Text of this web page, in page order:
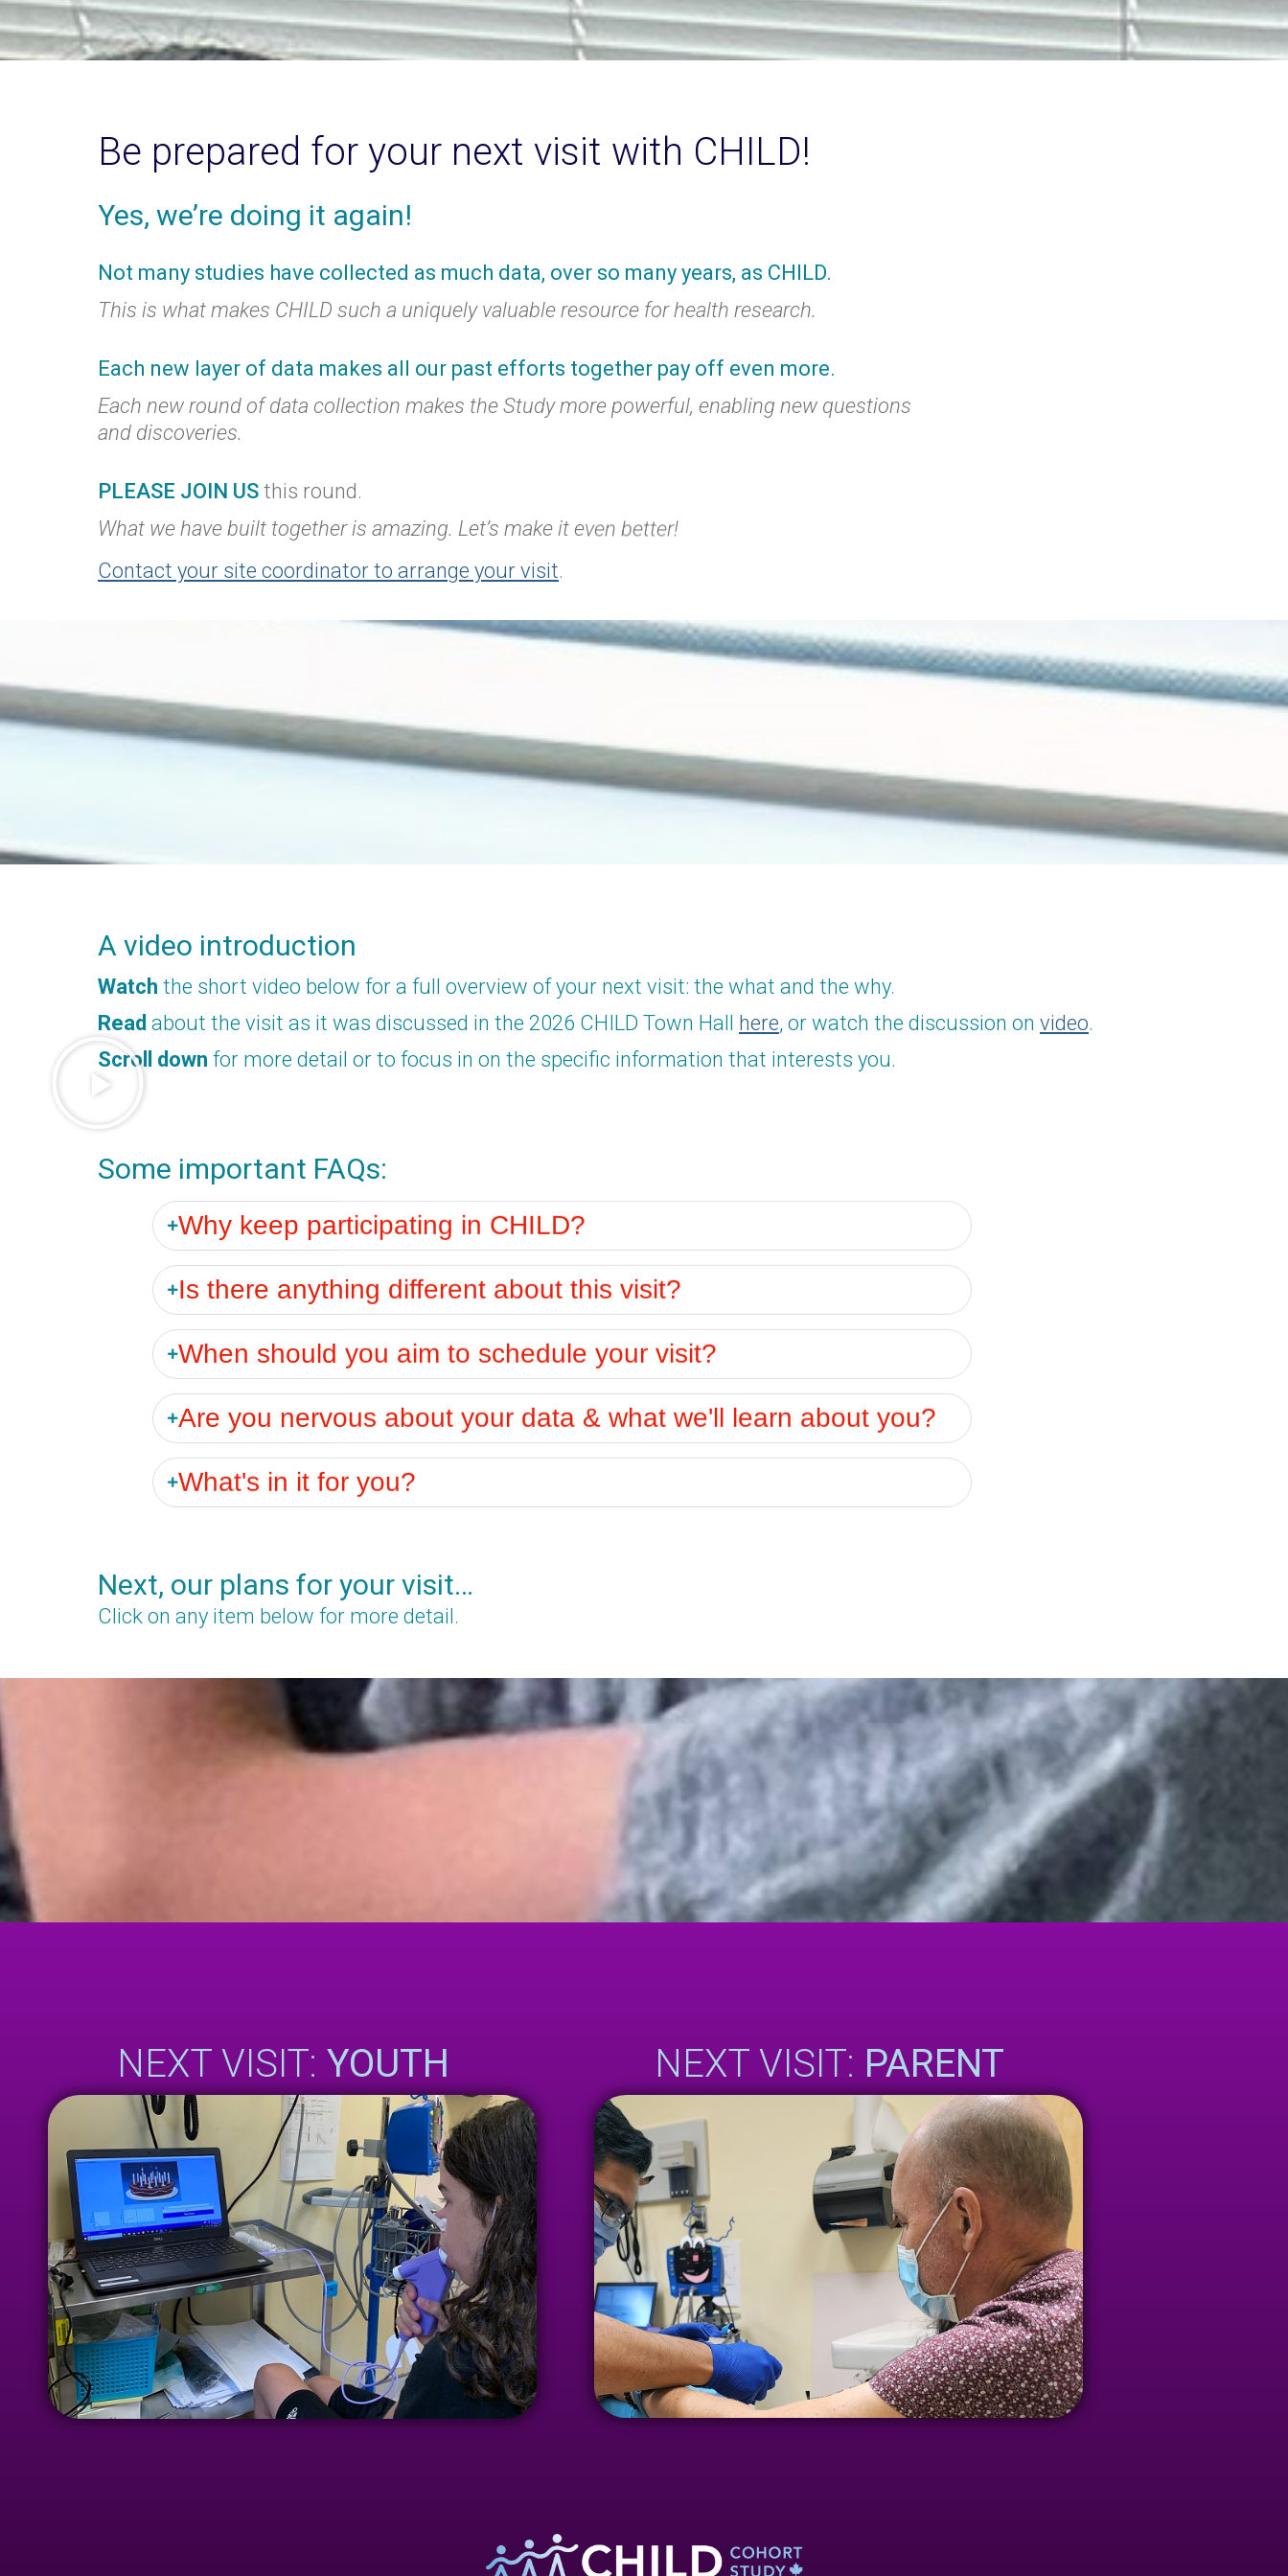
Be prepared for your next visit with CHILD!
Yes, we’re doing it again!
Not many studies have collected as much data, over so many years, as CHILD.
This is what makes CHILD such a uniquely valuable resource for health research.
Each new layer of data makes all our past efforts together pay off even more.
Each new round of data collection makes the Study more powerful, enabling new questions
and discoveries.
PLEASE JOIN US this round.
What we have built together is amazing. Let’s make it even better!
Contact your site coordinator to arrange your visit.
A video introduction
Watch the short video below for a full overview of your next visit: the what and the why.
Read about the visit as it was discussed in the 2026 CHILD Town Hall here, or watch the discussion on video.
Scroll down for more detail or to focus in on the specific information that interests you.
Some important FAQs:
Why keep participating in CHILD?
Is there anything different about this visit?
When should you aim to schedule your visit?
Are you nervous about your data & what we'll learn about you?
What's in it for you?
Next, our plans for your visit…
Click on any item below for more detail.
NEXT VISIT: YOUTH NEXT VISIT: PARENT